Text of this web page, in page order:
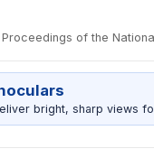
Proceedings of the
bright, sharp views